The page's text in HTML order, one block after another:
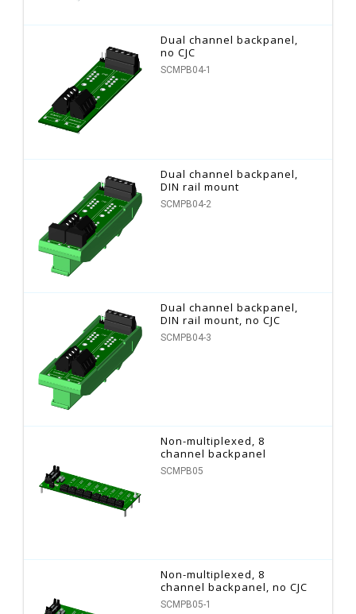
Dual channel backpanel,
no CJC
SCMPB04-1
Dual channel backpanel,
DIN rail mount
SCMPB04-2
Dual channel backpanel,
DIN rail mount, no CJC
SCMPB04-3
Non-multiplexed, 8
channel backpanel
SCMPB05
Non-multiplexed, 8
channel backpanel, no CJC
SCMPB05-1